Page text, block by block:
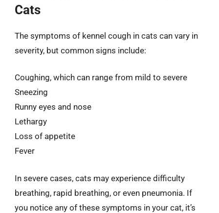
Cats
The symptoms of kennel cough in cats can vary in
severity, but common signs include:
Coughing, which can range from mild to severe
Sneezing
Runny eyes and nose
Lethargy
Loss of appetite
Fever
In severe cases, cats may experience difficulty
breathing, rapid breathing, or even pneumonia. If
you notice any of these symptoms in your cat, it’s